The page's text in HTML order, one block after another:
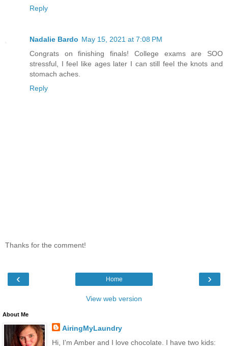
Reply
Nadalie Bardo May 15, 2021 at 7:08 PM
Congrats on finishing finals! College exams are SOO
stressful, I feel like ages later I can still feel the knots and
stomach aches.
Reply
Thanks for the comment!
‹ ›
Home
View web version
About Me
AiringMyLaundry
Hi, I'm Amber and I love chocolate. I have two kids: